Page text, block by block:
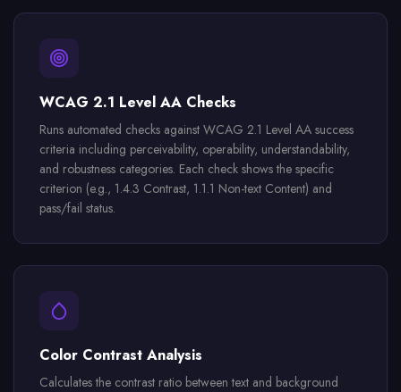
WCAG 2.1 Level AA Checks
Runs automated checks against WCAG 2.1 Level AA success
criteria including perceivability, operability, understandability,
and robustness categories. Each check shows the specific
criterion (e.g., 1.4.3 Contrast, 1.1.1 Non-text Content) and
pass/fail status.
Color Contrast Analysis
Calculates the contrast ratio between text and background